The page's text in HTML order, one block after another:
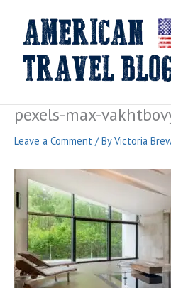
content
pexels-max-
Leave a Comment / ByVictoria